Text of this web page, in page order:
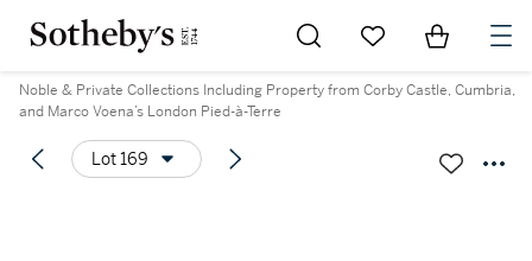
Go to My Favorites
Items in
Noble & Private Collections Including Property from Corby Castle, Cumbria,
and Marco Voena’s London Pied-à-Terre
Lot 169